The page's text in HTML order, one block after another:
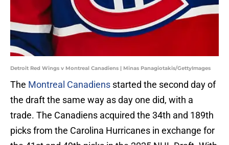
Detroit Red Wings v Montreal Canadiens | Minas Panagiotakis/GettyImages
The Montreal Canadiens started the second day of
the draft the same way as day one did, with a
trade. The Canadiens acquired the 34th and 189th
picks from the Carolina Hurricanes in exchange for